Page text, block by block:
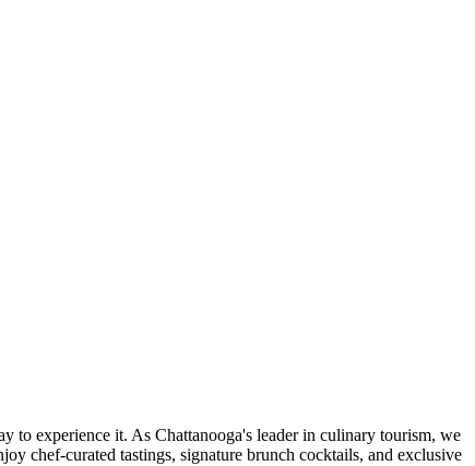
experience it. As Chattanooga's leader in culinary tourism, we
chef-curated tastings, signature brunch cocktails, and exclusive